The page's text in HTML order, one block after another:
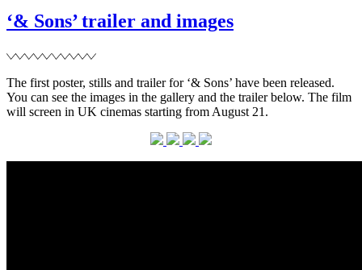
Hood’
‘& Sons’ trailer and images
The first poster, stills and trailer for ‘& Sons’ have been released.
You can see the images in the gallery and the trailer below. The film
will screen in UK cinemas starting from August 21.